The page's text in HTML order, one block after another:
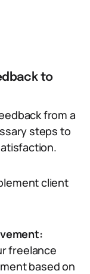
to
from a
steps to
client
freelance
based on